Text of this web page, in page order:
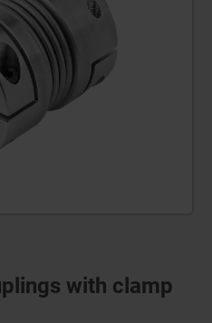
with clamp